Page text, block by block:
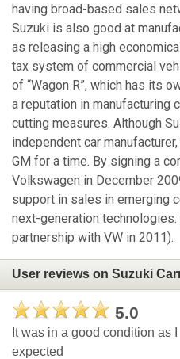
having broad-based sales
Suzuki is also good at
as releasing a high
tax system of commercial
of “Wagon R”, which has its
a reputation in manufacturing
cutting measures. Although
independent car
GM for a time. By signing a
Volkswagen in December
support in sales in emerging
next-generation
partnership with VW in 2011).
User reviews on Suzuki
5.0
It was in a good condition as I
expected